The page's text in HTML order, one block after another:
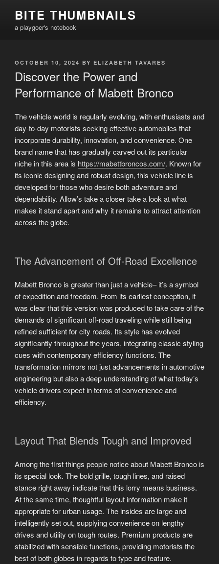
content
BITE THUMBNAILS
a playgoer's notebook
POSTED
OCTOBER 10, 2024 BY ELIZABETH TAVARES
Discover the Power and
Performance of Mabett Bronco
The vehicle world is regularly evolving, with enthusiasts and
day-to-day motorists seeking effective automobiles that
incorporate durability, innovation, and convenience. One
brand name that has gradually carved out its particular
niche in this area is https://mabettbroncos.com/. Known for
its iconic designing and robust design, this vehicle line is
developed for those who desire both adventure and
dependability. Allow’s take a closer take a look at what
makes it stand apart and why it remains to attract attention
across the globe.
The Advancement of Off-Road Excellence
Mabett Bronco is greater than just a vehicle– it’s a symbol
of expedition and freedom. From its earliest conception, it
was clear that this version was produced to take care of the
demands of significant off-road traveling while still being
refined sufficient for city roads. Its style has evolved
significantly throughout the years, integrating classic styling
cues with contemporary efficiency functions. The
transformation mirrors not just advancements in automotive
engineering but also a deep understanding of what today’s
vehicle drivers expect in terms of convenience and
efficiency.
Layout That Blends Tough and Improved
Among the first things people notice about Mabett Bronco is
its special look. The bold grille, tough lines, and raised
stance right away indicate that this lorry means business.
At the same time, thoughtful layout information make it
appropriate for urban usage. The insides are large and
intelligently set out, supplying convenience on lengthy
drives and utility on tough routes. Premium products are
stabilized with sensible functions, providing motorists the
best of both globes in regards to type and feature.